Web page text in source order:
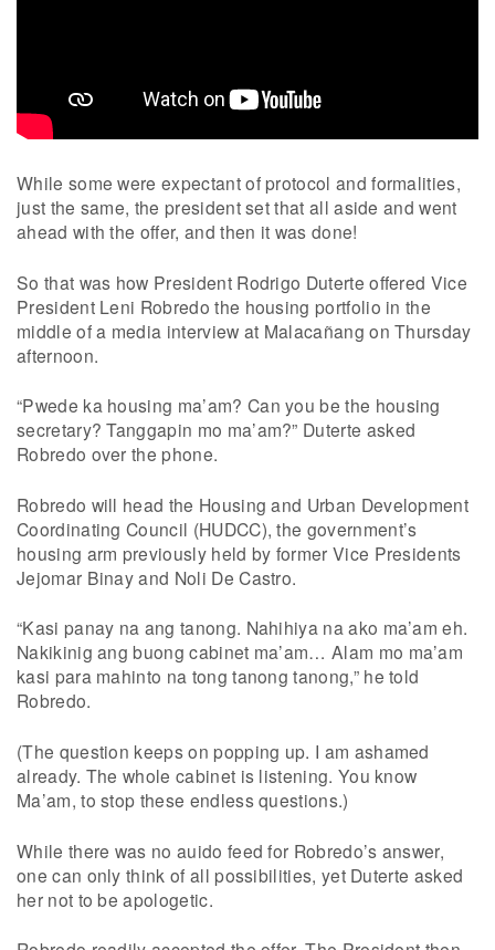
While some were expectant of protocol and formalities,
just the same, the president set that all aside and went
ahead with the offer, and then it was done!
So that was how President Rodrigo Duterte offered Vice
President Leni Robredo the housing portfolio in the
middle of a media interview at Malacañang on Thursday
afternoon.
“Pwede ka housing ma’am? Can you be the housing
secretary? Tanggapin mo ma’am?” Duterte asked
Robredo over the phone.
Robredo will head the Housing and Urban Development
Coordinating Council (HUDCC), the government’s
housing arm previously held by former Vice Presidents
Jejomar Binay and Noli De Castro.
“Kasi panay na ang tanong. Nahihiya na ako ma’am eh.
Nakikinig ang buong cabinet ma’am… Alam mo ma’am
kasi para mahinto na tong tanong tanong,” he told
Robredo.
(The question keeps on popping up. I am ashamed
already. The whole cabinet is listening. You know
Ma’am, to stop these endless questions.)
While there was no auido feed for Robredo’s answer,
one can only think of all possibilities, yet Duterte asked
her not to be apologetic.